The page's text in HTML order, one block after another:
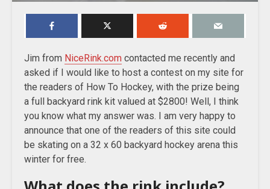
Jim from NiceRink.com contacted me recently and
asked if I would like to host a contest on my site for
the readers of How To Hockey, with the prize being
a full backyard rink kit valued at $2800! Well, I think
you know what my answer was. I am very happy to
announce that one of the readers of this site could
be skating on a 32 x 60 backyard hockey arena this
winter for free.